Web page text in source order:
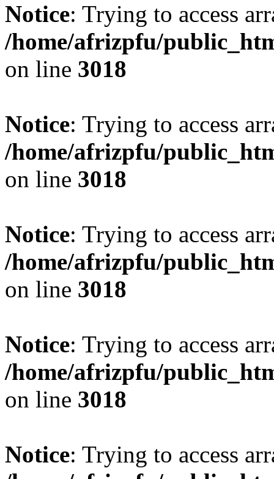
Notice: Trying to access
/home/afrizpfu/
on line 3018
Notice: Trying to access
/home/afrizpfu/
on line 3018
Notice: Trying to access
/home/afrizpfu/
on line 3018
Notice: Trying to access
/home/afrizpfu/
on line 3018
Notice: Trying to access